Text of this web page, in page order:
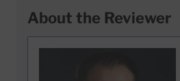
About the Reviewer